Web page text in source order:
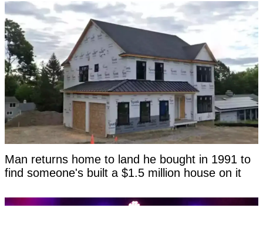
Man returns home to land he bought in 1991 to
find someone's built a $1.5 million house on it